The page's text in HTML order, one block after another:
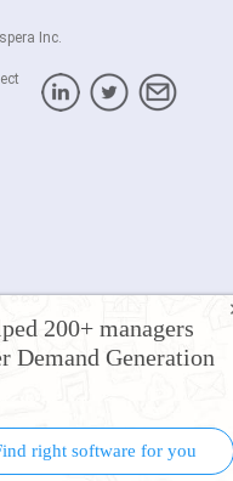
200+ managers
Demand Generation
right software for you
Inc.